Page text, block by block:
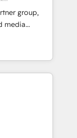
Award 🏆
AVA Digital
CRM
group,
media
in Chile,
reach to
creativity,
digital
in Spanish,